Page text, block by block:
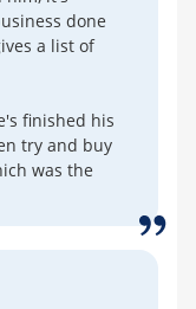
done
a list of
finished his
try and buy
was the